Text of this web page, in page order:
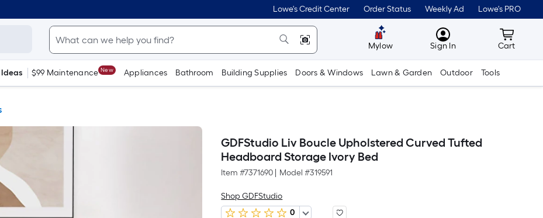
Lowe's Credit Center Order Status Weekly Ad Lowe's PRO
Mylow MyLowes
Sign In Cart
Cart
$99 Maintenance New Appliances Bathroom Building Supplies Doors & Windows Lawn & Garden Outdoor Tools
GDFStudio Liv Boucle Upholstered Curved Tufted
Headboard Storage Ivory Bed
Item #7371690 Model #319591
Shop GDFStudio
0